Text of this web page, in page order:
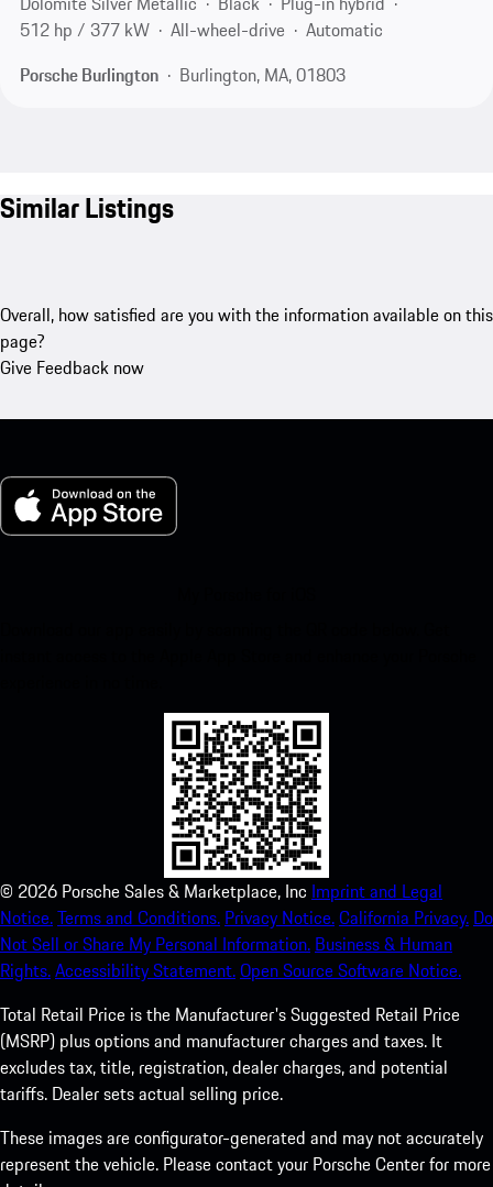
512 hp / 377 kW
All-wheel-drive
Automatic
Porsche Burlington
Burlington, MA, 01803
Similar Listings
Overall, how satisfied are you with the information available on this
page?
Give Feedback now
© 2026 Porsche Sales & Marketplace, Inc Imprint and Legal
Notice.Terms and Conditions. Privacy Notice.California Privacy. Do
Not Sell or Share My Personal Information. Business & Human
Rights.Accessibility Statement.Open Source Software Notice.
Total Retail Price is the Manufacturer's Suggested Retail Price
(MSRP) plus options and manufacturer charges and taxes. It
excludes tax, title, registration, dealer charges, and potential
tariffs. Dealer sets actual selling price.
These images are configurator-generated and may not accurately
represent the vehicle. Please contact your Porsche Center for more